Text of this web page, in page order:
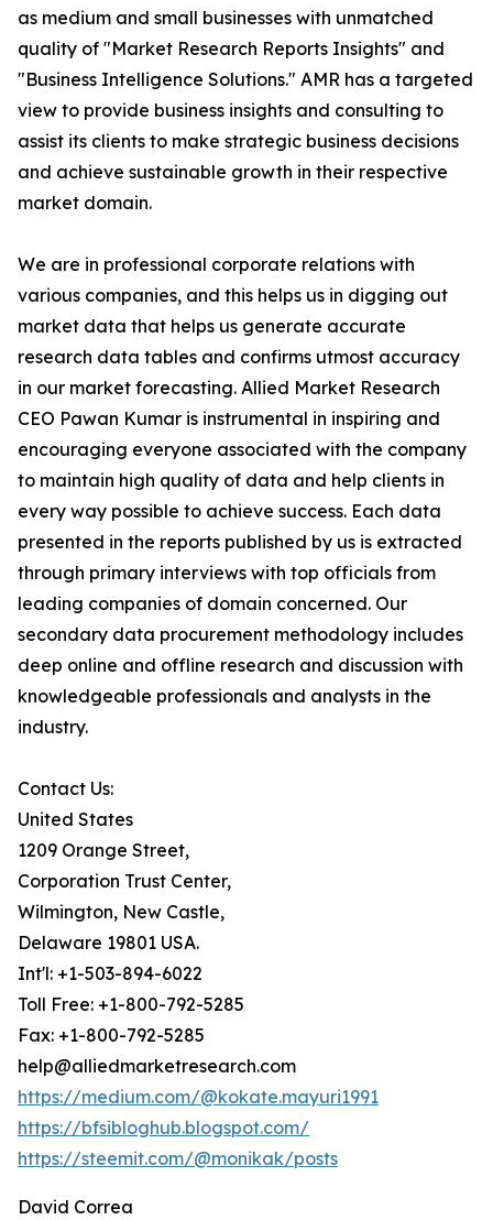
as medium and small businesses with unmatched
quality of "Market Research Reports Insights" and
"Business Intelligence Solutions." AMR has a targeted
view to provide business insights and consulting to
assist its clients to make strategic business decisions
and achieve sustainable growth in their respective
market domain.
We are in professional corporate relations with
various companies, and this helps us in digging out
market data that helps us generate accurate
research data tables and confirms utmost accuracy
in our market forecasting. Allied Market Research
CEO Pawan Kumar is instrumental in inspiring and
encouraging everyone associated with the company
to maintain high quality of data and help clients in
every way possible to achieve success. Each data
presented in the reports published by us is extracted
through primary interviews with top officials from
leading companies of domain concerned. Our
secondary data procurement methodology includes
deep online and offline research and discussion with
knowledgeable professionals and analysts in the
industry.
Contact Us:
United States
1209 Orange Street,
Corporation Trust Center,
Wilmington, New Castle,
Delaware 19801 USA.
Int'l: +1-503-894-6022
Toll Free: +1-800-792-5285
Fax: +1-800-792-5285
help@alliedmarketresearch.com
https://medium.com/@kokate.mayuri1991
https://bfsibloghub.blogspot.com/
https://steemit.com/@monikak/posts
David Correa